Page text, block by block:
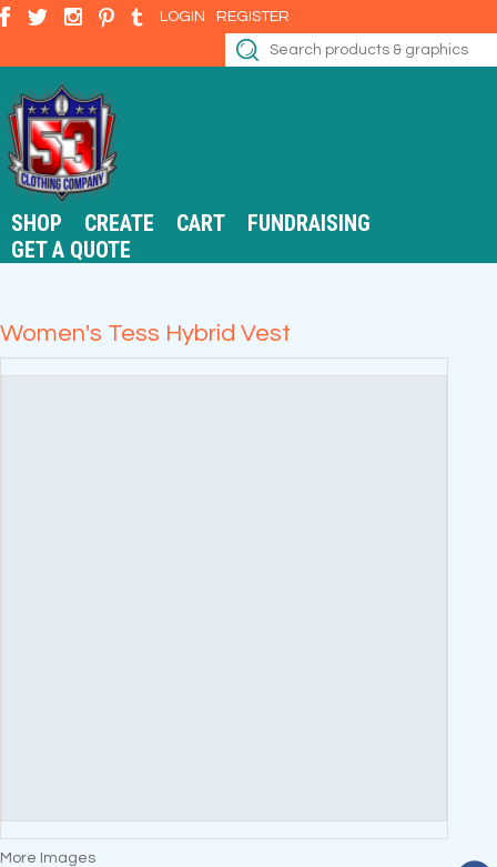
LOGIN REGISTER
SHOP CREATE CART
FUNDRAISING
GET A QUOTE
Women's Tess Hybrid Vest
More Images